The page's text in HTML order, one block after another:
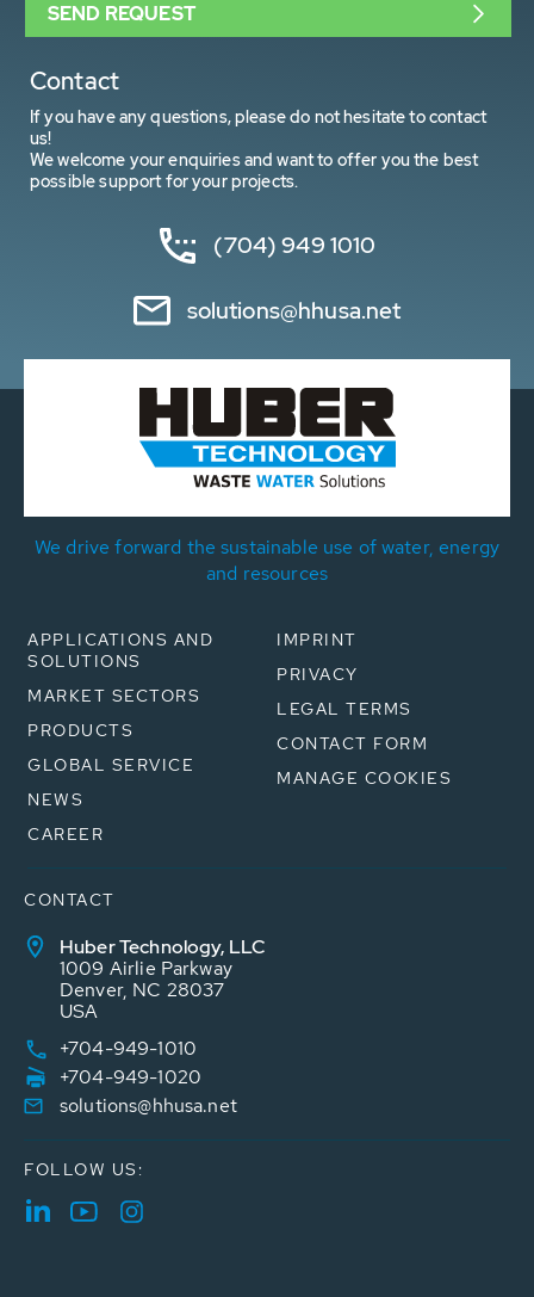
Contact
If you have any questions, please do not hesitate to contact
us!
We welcome your enquiries and want to offer you the best
possible support for your projects.
(704) 949 1010
solutions@hhusa.net
SEND REQUEST
We drive forward the sustainable use of water, energy
and resources
APPLICATIONS AND
SOLUTIONS
MARKET SECTORS
PRODUCTS
GLOBAL SERVICE
NEWS
CAREER
IMPRINT
PRIVACY
LEGAL TERMS
CONTACT FORM
MANAGE COOKIES
CONTACT
Huber Technology, LLC
1009 Airlie Parkway
Denver, NC 28037
USA
+704-949-1010
+704-949-1020
solutions@hhusa.net
FOLLOW US: